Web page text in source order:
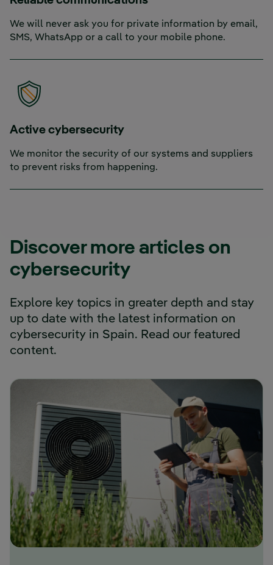
We will never ask you for private information by email,
SMS, WhatsApp or a call to your mobile phone.
Active cybersecurity
We monitor the security of our systems and suppliers
to prevent risks from happening.
Discover more articles on
cybersecurity
Explore key topics in greater depth and stay
up to date with the latest information on
cybersecurity in Spain. Read our featured
content.